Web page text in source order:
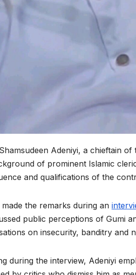
Adeniyi, a chieftain
of prominent Islamic
and qualifications of the
made the remarks during an
public perceptions of Gumi
on insecurity, banditry and
during the interview, Adeniyi